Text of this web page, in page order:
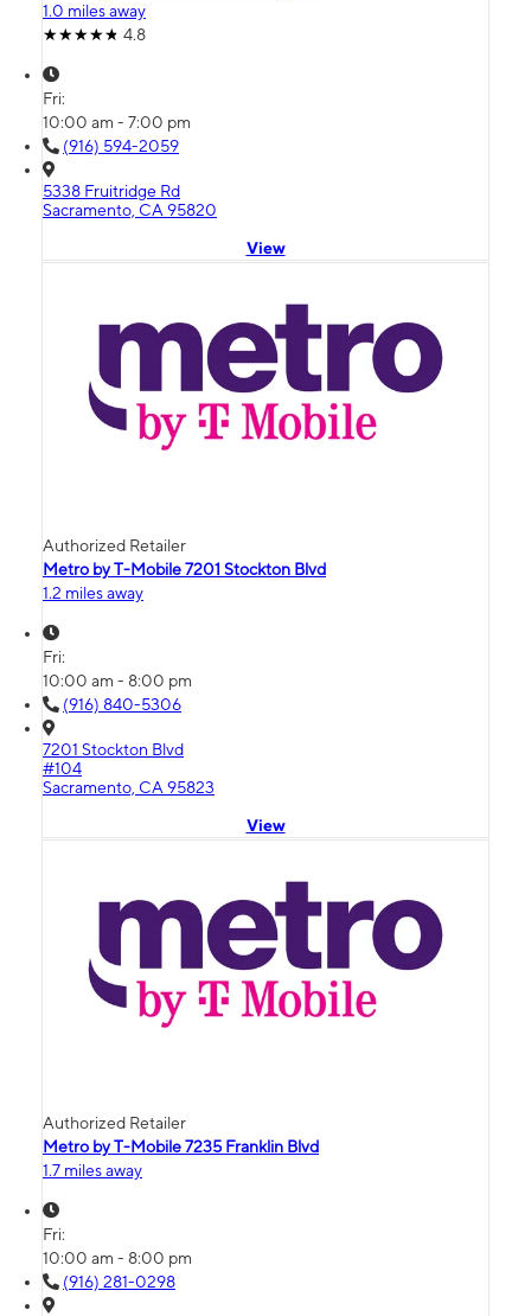
1.0 miles away
4.8
Fri:
10:00 am - 7:00 pm
(916) 594-2059
5338 Fruitridge Rd
Sacramento, CA 95820
View
Authorized Retailer
Metro by T-Mobile 7201 Stockton Blvd
1.2 miles away
Fri:
10:00 am - 8:00 pm
(916) 840-5306
7201 Stockton Blvd
#104
Sacramento, CA 95823
View
Authorized Retailer
Metro by T-Mobile 7235 Franklin Blvd
1.7 miles away
Fri:
10:00 am - 8:00 pm
(916) 281-0298